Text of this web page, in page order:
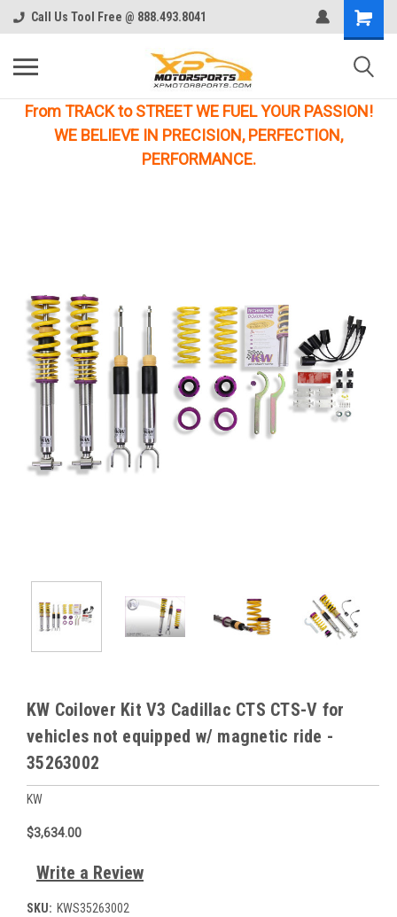
Call Us Tool Free @ 888.493.8041
From TRACK to STREET WE FUEL YOUR PASSION!
WE BELIEVE IN PRECISION, PERFECTION,
PERFORMANCE.
KW Coilover Kit V3 Cadillac CTS CTS-V for
vehicles not equipped w/ magnetic ride -
35263002
KW
$3,634.00
Write a Review
SKU: KWS35263002